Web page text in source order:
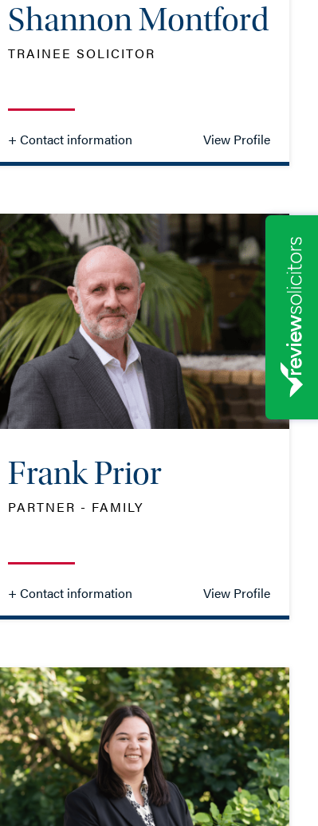
Shannon Montford
TRAINEE SOLICITOR
+ Contact information View Profile
TRAINEE SOLICITOR
TEL: 01962 677339
MOB: 07384 811175
EMAIL ME
- Close
Frank Prior
PARTNER - FAMILY
+ Contact information View Profile
PARTNER - FAMILY
TEL: 01202 162041
MOB: 07799 323445